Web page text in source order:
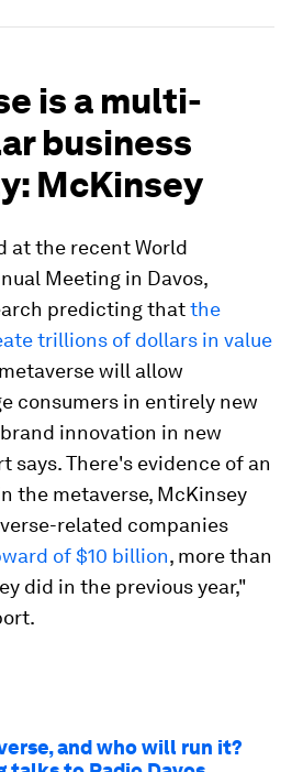
is a multi-
business
McKinsey
at the recent World
Meeting in Davos,
predicting thatthe
trillions of dollars in value
will allow
consumers in entirely new
innovation in new
says. There's evidence of an
the metaverse, McKinsey
related companies
of $10 billion, more than
did in the previous year,"
and who will run it?